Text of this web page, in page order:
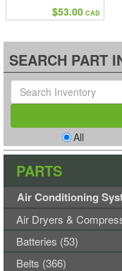
$53.00 CAD
SEARCH PART
All
PARTS
Air Conditioning
Air Dryers &
Batteries (53)
Belts (366)